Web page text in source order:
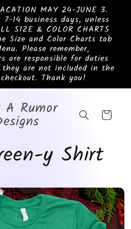
MAY 24-JUNE 3.
14 business days, unless
SIZE & COLOR CHARTS
Size and Color Charts tab
Please remember,
are responsible for duties
are not included in the
Thank you!
Rumor Cart
y Shirt